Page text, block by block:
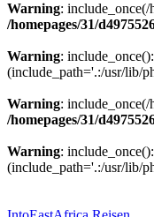
Warning:
/homepages/31/
Warning:
(include_path='.:/usr/lib/
Warning:
/homepages/31/
Warning:
(include_path='.:/usr/lib/
springen